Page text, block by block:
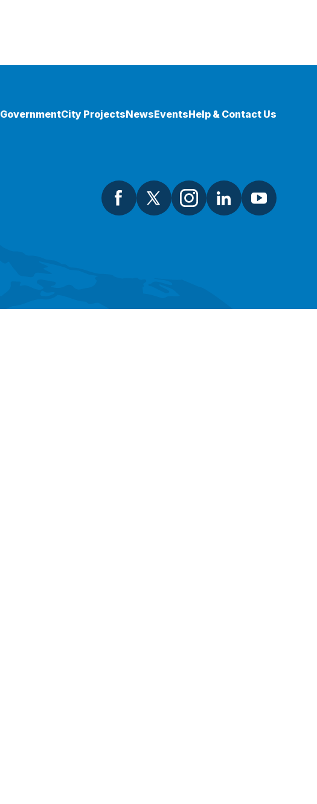
GovernmentCity ProjectsNewsEventsHelp & Contact Us